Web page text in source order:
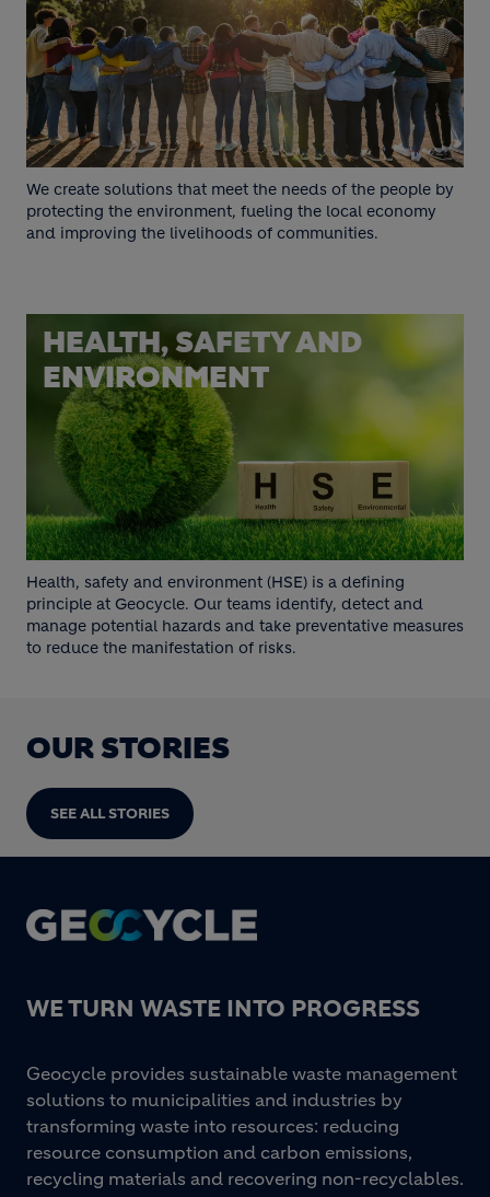
We create solutions that meet the needs of the people by
protecting the environment, fueling the local economy
and improving the livelihoods of communities.
HEALTH, SAFETY AND
ENVIRONMENT
Health, safety and environment (HSE) is a defining
principle at Geocycle. Our teams identify, detect and
manage potential hazards and take preventative measures
to reduce the manifestation of risks.
OUR STORIES
SEE ALL STORIES
Footer
WE TURN WASTE INTO PROGRESS
Geocycle provides sustainable waste management
solutions to municipalities and industries by
transforming waste into resources: reducing
resource consumption and carbon emissions,
recycling materials and recovering non-recyclables.